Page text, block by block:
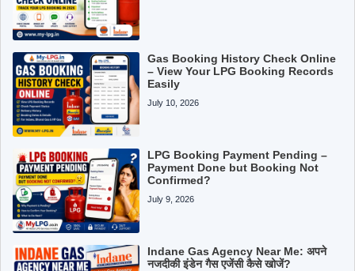
Gas Booking History Check Online
– View Your LPG Booking Records
Easily
July 10, 2026
LPG Booking Payment Pending –
Payment Done but Booking Not
Confirmed?
July 9, 2026
Indane Gas Agency Near Me: अपने
नजदीकी इंडेन गैस एजेंसी कैसे खोजें?